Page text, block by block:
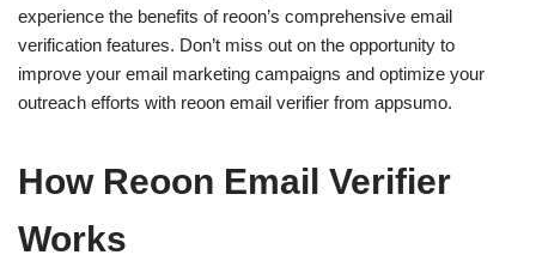
experience the benefits of reoon’s comprehensive email
verification features. Don’t miss out on the opportunity to
improve your email marketing campaigns and optimize your
outreach efforts with reoon email verifier from appsumo.
How Reoon Email Verifier
Works